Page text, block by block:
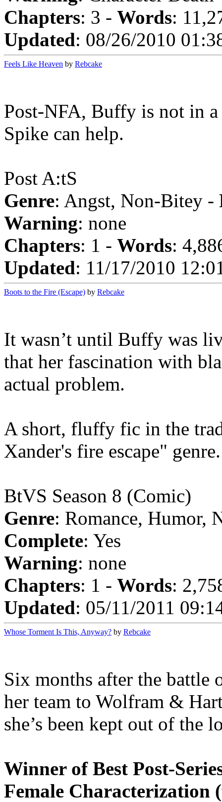
Chapters: 3 - Words:
Updated: 08/26/2010
Feels Like Heaven by Rebcake
Post-NFA, Buffy is not in a
Spike can help.
Post A:tS
Genre: Angst, Non-Bitey -
Warning: none
Chapters: 1 - Words:
Updated: 11/17/2010
Boots to the Fire (Escape) by Rebcake
It wasn’t until Buffy was
that her fascination with
actual problem.
A short, fluffy fic in the
Xander's fire escape" genre.
BtVS Season 8 (Comic)
Genre: Romance, Humor,
Complete: Yes
Warning: none
Chapters: 1 - Words:
Updated: 05/11/2011
Whose Torment Is This, Anyway? by Rebcake
Six months after the
her team to Wolfram &
she’s been kept out of the
Winner of Best Post-
Female Characterization